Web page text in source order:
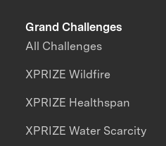
Grand Challenges
All Challenges
XPRIZE Wildfire
XPRIZE Healthspan
XPRIZE Water Scarcity